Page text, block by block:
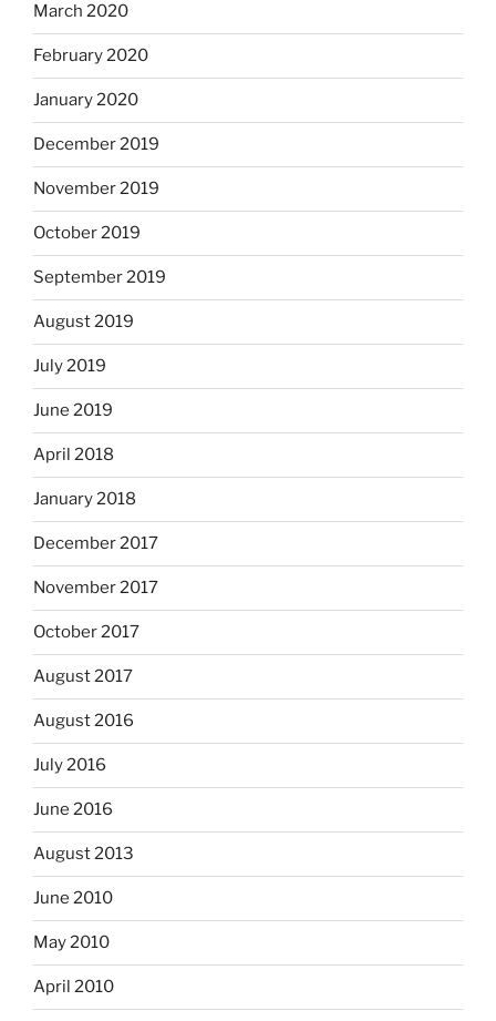
March 2020
February 2020
January 2020
December 2019
November 2019
October 2019
September 2019
August 2019
July 2019
June 2019
April 2018
January 2018
December 2017
November 2017
October 2017
August 2017
August 2016
July 2016
June 2016
August 2013
June 2010
May 2010
April 2010